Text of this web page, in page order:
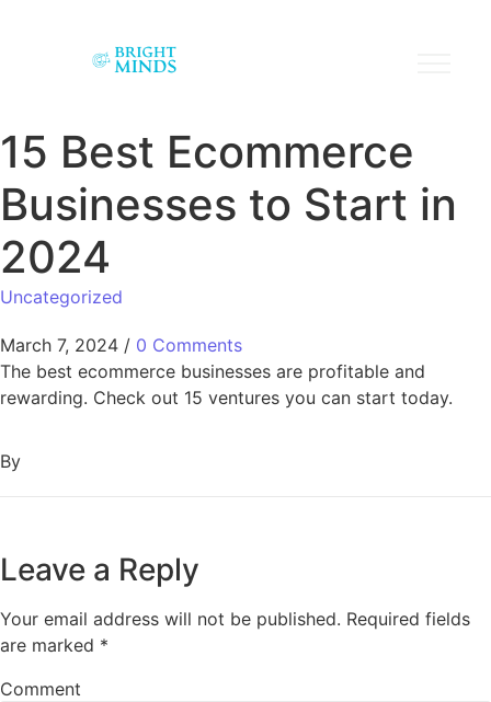
15 Best Ecommerce
Businesses to Start in
2024
Uncategorized
March 7, 2024 / 0 Comments
The best ecommerce businesses are profitable and
rewarding. Check out 15 ventures you can start today.
By
Leave a Reply
Your email address will not be published. Required fields
are marked *
Comment